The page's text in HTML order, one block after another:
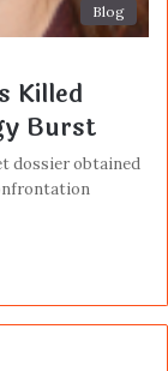
Blog
Killed
Burst
dossier obtained